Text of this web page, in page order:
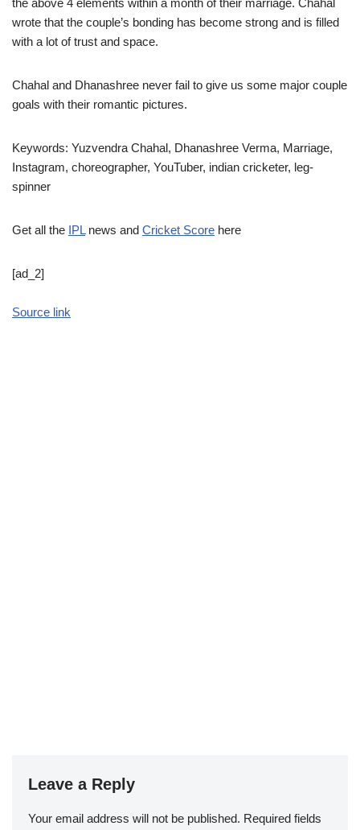
the above 4 elements within a month of their marriage. Chahal
wrote that the couple’s bonding has become strong and is filled
with a lot of trust and space.
Chahal and Dhanashree never fail to give us some major couple
goals with their romantic pictures.
Keywords: Yuzvendra Chahal, Dhanashree Verma, Marriage,
Instagram, choreographer, YouTuber, indian cricketer, leg-
spinner
Get all the IPLnews and Cricket Score here
[ad_2]
Source link
Leave a Reply
Your email address will not be published. Required fields